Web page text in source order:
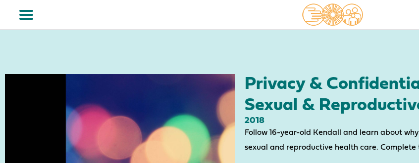
Privacy &
Sexual &
2018
Follow 16-year-old Kendall and learn about
sexual and reproductive health care.